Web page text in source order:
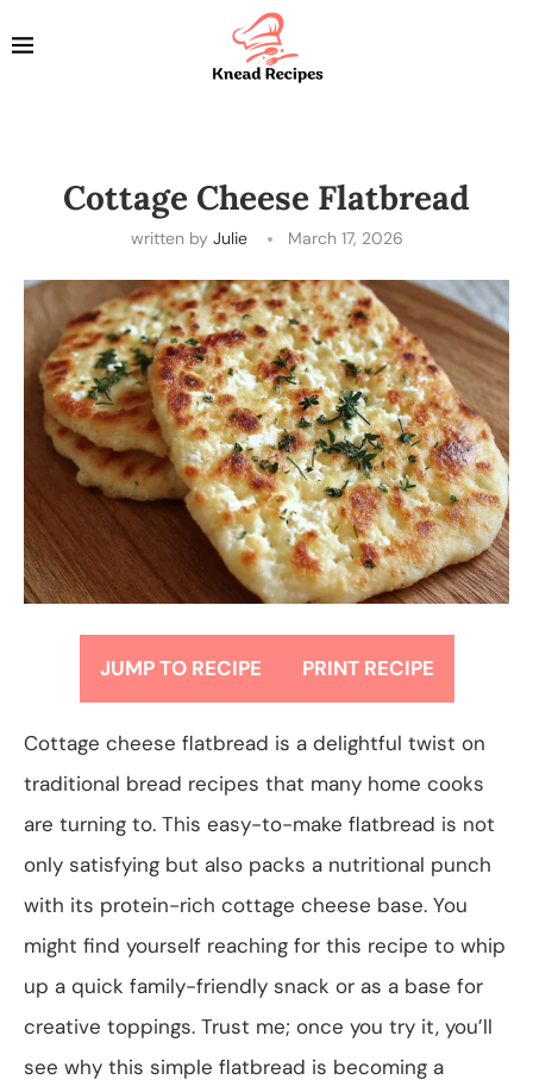
Cottage Cheese Flatbread
written by Julie March 17, 2026
JUMP TO RECIPE PRINT RECIPE
Cottage cheese flatbread is a delightful twist on
traditional bread recipes that many home cooks
are turning to. This easy-to-make flatbread is not
only satisfying but also packs a nutritional punch
with its protein-rich cottage cheese base. You
might find yourself reaching for this recipe to whip
up a quick family-friendly snack or as a base for
creative toppings. Trust me; once you try it, you’ll
see why this simple flatbread is becoming a